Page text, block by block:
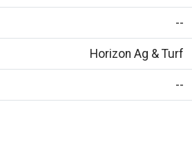
--
Horizon Ag & Turf
--